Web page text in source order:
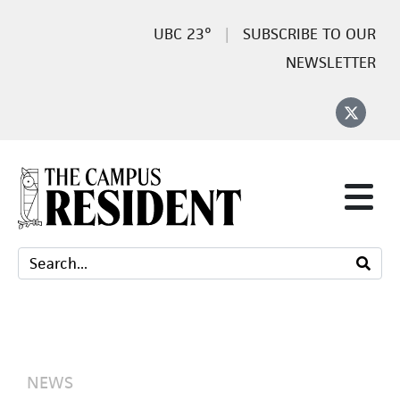
23°
SUBSCRIBE TO OUR
NEWSLETTER
NEWS